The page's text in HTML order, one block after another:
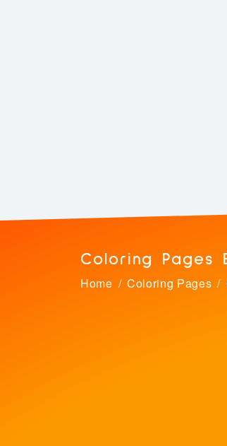
Coloring Pages
Home Coloring Pages